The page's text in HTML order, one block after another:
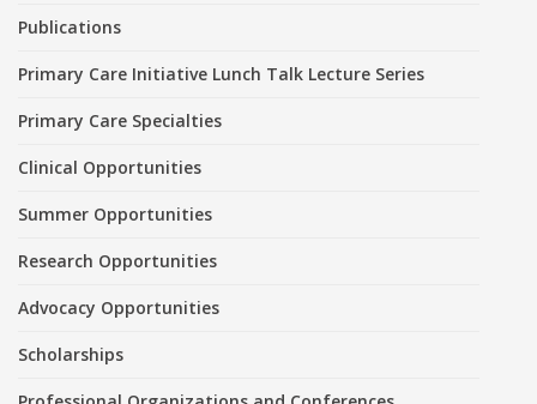
Publications
Primary Care Initiative Lunch Talk Lecture Series
Primary Care Specialties
Clinical Opportunities
Summer Opportunities
Research Opportunities
Advocacy Opportunities
Scholarships